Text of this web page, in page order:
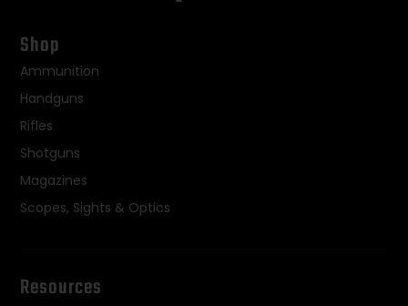
Shop
Ammunition
Handguns
Rifles
Shotguns
Magazines
Scopes, Sights & Optics
Resources